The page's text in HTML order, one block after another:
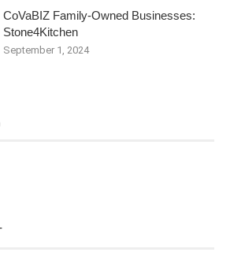
CoVaBIZ Family-Owned Businesses:
Stone4Kitchen
September 1, 2024